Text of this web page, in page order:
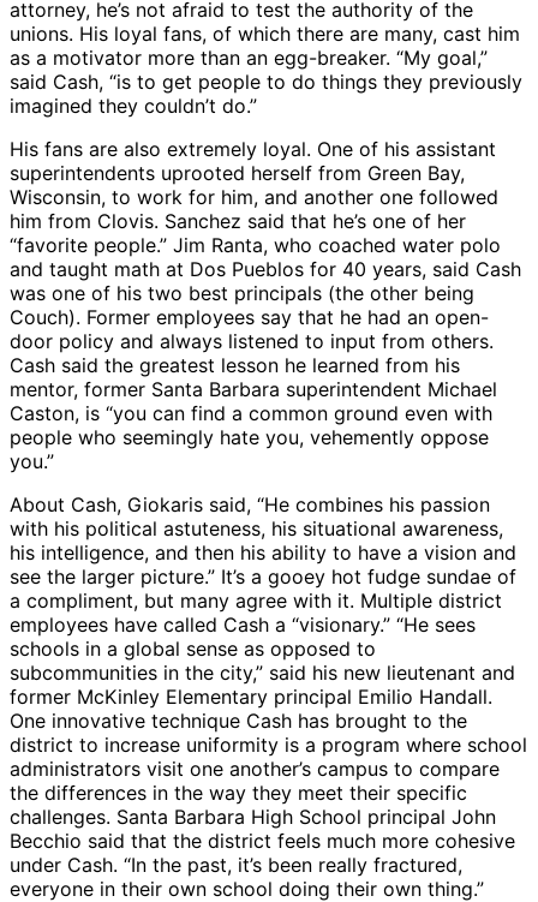
attorney, he’s not afraid to test the authority of the
unions. His loyal fans, of which there are many, cast him
as a motivator more than an egg-breaker. “My goal,”
said Cash, “is to get people to do things they previously
imagined they couldn’t do.”
His fans are also extremely loyal. One of his assistant
superintendents uprooted herself from Green Bay,
Wisconsin, to work for him, and another one followed
him from Clovis. Sanchez said that he’s one of her
“favorite people.” Jim Ranta, who coached water polo
and taught math at Dos Pueblos for 40 years, said Cash
was one of his two best principals (the other being
Couch). Former employees say that he had an open-
door policy and always listened to input from others.
Cash said the greatest lesson he learned from his
mentor, former Santa Barbara superintendent Michael
Caston, is “you can find a common ground even with
people who seemingly hate you, vehemently oppose
you.”
About Cash, Giokaris said, “He combines his passion
with his political astuteness, his situational awareness,
his intelligence, and then his ability to have a vision and
see the larger picture.” It’s a gooey hot fudge sundae of
a compliment, but many agree with it. Multiple district
employees have called Cash a “visionary.” “He sees
schools in a global sense as opposed to
subcommunities in the city,” said his new lieutenant and
former McKinley Elementary principal Emilio Handall.
One innovative technique Cash has brought to the
district to increase uniformity is a program where school
administrators visit one another’s campus to compare
the differences in the way they meet their specific
challenges. Santa Barbara High School principal John
Becchio said that the district feels much more cohesive
under Cash. “In the past, it’s been really fractured,
everyone in their own school doing their own thing.”